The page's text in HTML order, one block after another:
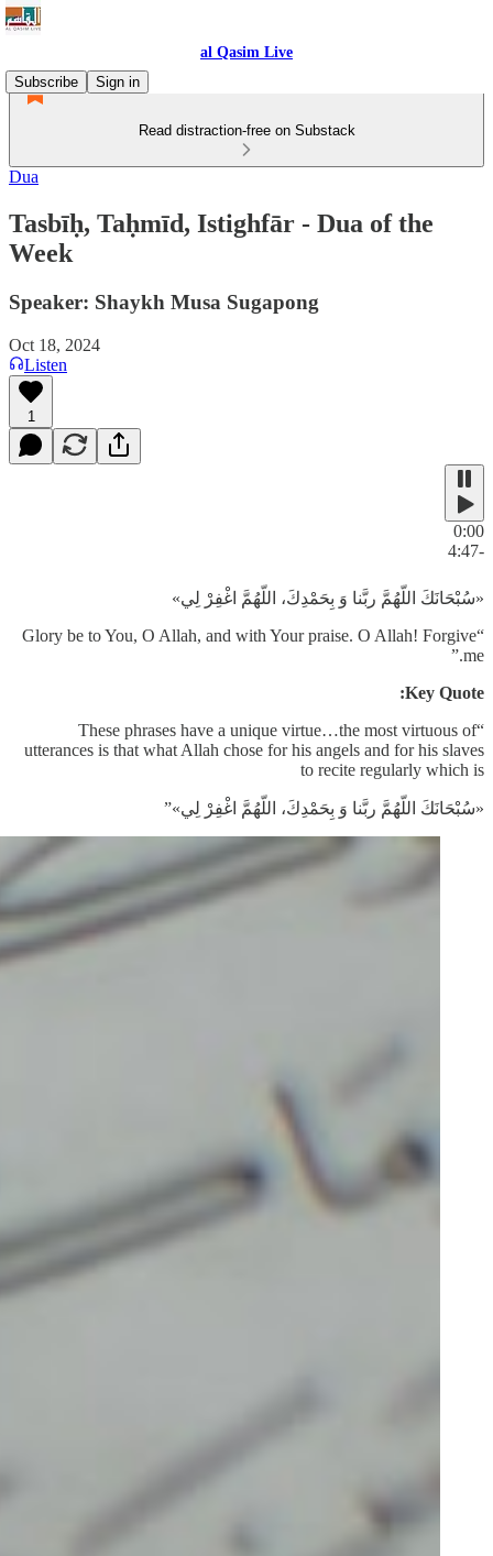
al Qasim Live
Subscribe
Sign in
Read distraction-free on Substack
Dua
Tasbīḥ, Taḥmīd, Istighfār - Dua of the
Week
Speaker: Shaykh Musa Sugapong
Oct 18, 2024
Listen
1
0:00
-4:47
«سُبْحَانَكَ اللّهُمَّ ربَّنا وَ بِحَمْدِكَ، اللّهُمَّ اغْفِرْ لِي»
“Glory be to You, O Allah, and with Your praise. O Allah! Forgive
me.”
Key Quote:
“These phrases have a unique virtue…the most virtuous of
utterances is that what Allah chose for his angels and for his slaves
to recite regularly which is
«سُبْحَانَكَ اللّهُمَّ ربَّنا وَ بِحَمْدِكَ، اللّهُمَّ اغْفِرْ لِي»”